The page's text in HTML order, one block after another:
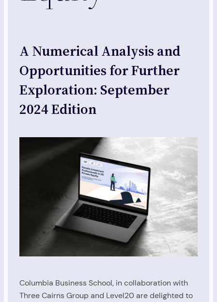
A Numerical Analysis and
Opportunities for Further
Exploration: September
2024 Edition
Columbia Business School, in collaboration with
Three Cairns Group and Level20 are delighted to